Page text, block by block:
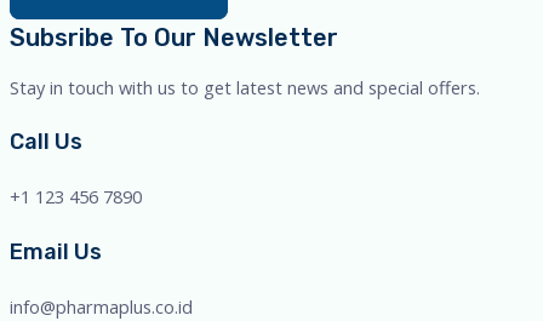
Subsribe To Our Newsletter
Stay in touch with us to get latest news and special offers.
Call Us
+1 123 456 7890
Email Us
info@pharmaplus.co.id